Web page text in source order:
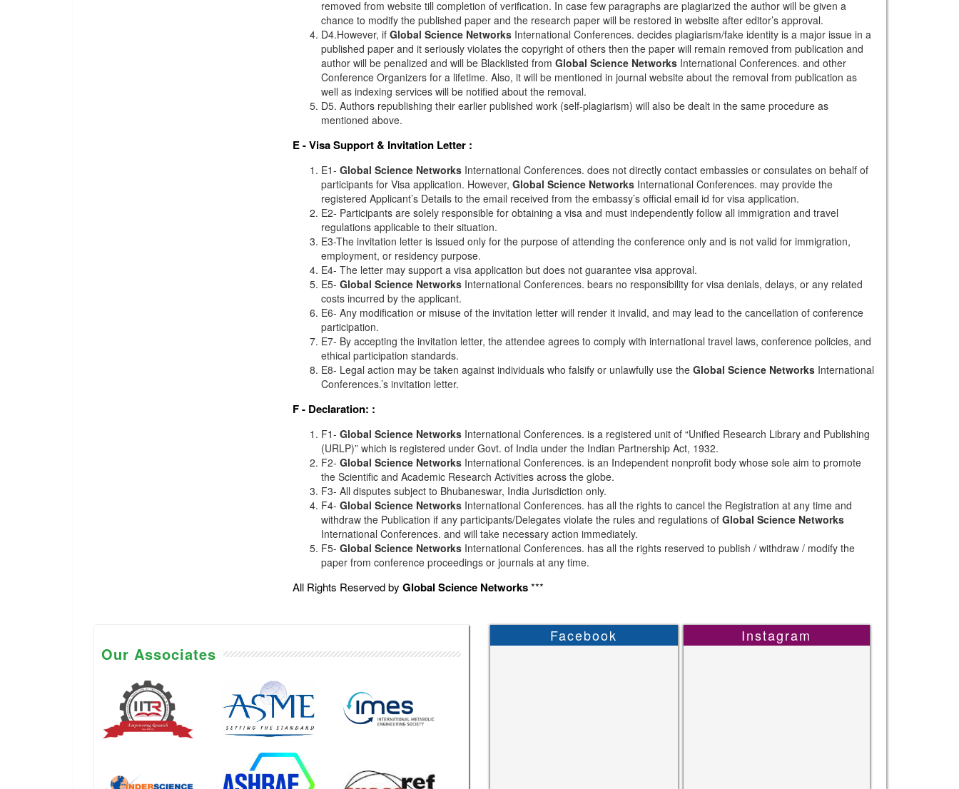
removed from website till completion of verification. In case few paragraphs are plagiarized the author will be given a
chance to modify the published paper and the research paper will be restored in website after editor’s approval.
D4.However, if Global Science NetworksInternational Conferences. decides plagiarism/fake identity is a major issue in a
published paper and it seriously violates the copyright of others then the paper will remain removed from publication and
author will be penalized and will be Blacklisted from Global Science NetworksInternational Conferences. and other
Conference Organizers for a lifetime. Also, it will be mentioned in journal website about the removal from publication as
well as indexing services will be notified about the removal.
D5. Authors republishing their earlier published work (self-plagiarism) will also be dealt in the same procedure as
mentioned above.
E - Visa Support & Invitation Letter:
E1- Global Science NetworksInternational Conferences. does not directly contact embassies or consulates on behalf of
participants for Visa application. However, Global Science NetworksInternational Conferences. may provide the
registered Applicant’s Details to the email received from the embassy’s official email id for visa application.
E2- Participants are solely responsible for obtaining a visa and must independently follow all immigration and travel
regulations applicable to their situation.
E3-The invitation letter is issued only for the purpose of attending the conference only and is not valid for immigration,
employment, or residency purpose.
E4- The letter may support a visa application but does not guarantee visa approval.
E5- Global Science NetworksInternational Conferences. bears no responsibility for visa denials, delays, or any related
costs incurred by the applicant.
E6- Any modification or misuse of the invitation letter will render it invalid, and may lead to the cancellation of conference
participation.
E7- By accepting the invitation letter, the attendee agrees to comply with international travel laws, conference policies, and
ethical participation standards.
E8- Legal action may be taken against individuals who falsify or unlawfully use the Global Science NetworksInternational
Conferences.’s invitation letter.
F - Declaration: :
F1- Global Science NetworksInternational Conferences. is a registered unit of “Unified Research Library and Publishing
(URLP)” which is registered under Govt. of India under the Indian Partnership Act, 1932.
F2- Global Science NetworksInternational Conferences. is an Independent nonprofit body whose sole aim to promote
the Scientific and Academic Research Activities across the globe.
F3- All disputes subject to Bhubaneswar, India Jurisdiction only.
F4- Global Science NetworksInternational Conferences. has all the rights to cancel the Registration at any time and
withdraw the Publication if any participants/Delegates violate the rules and regulations of Global Science Networks
International Conferences. and will take necessary action immediately.
F5- Global Science NetworksInternational Conferences. has all the rights reserved to publish / withdraw / modify the
paper from conference proceedings or journals at any time.
All Rights Reserved by Global Science Networks***
Our Associates
Facebook Instagram